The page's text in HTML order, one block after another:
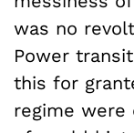
was no
Power
this for
regime